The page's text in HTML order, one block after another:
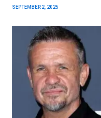
SEPTEMBER 2, 2025